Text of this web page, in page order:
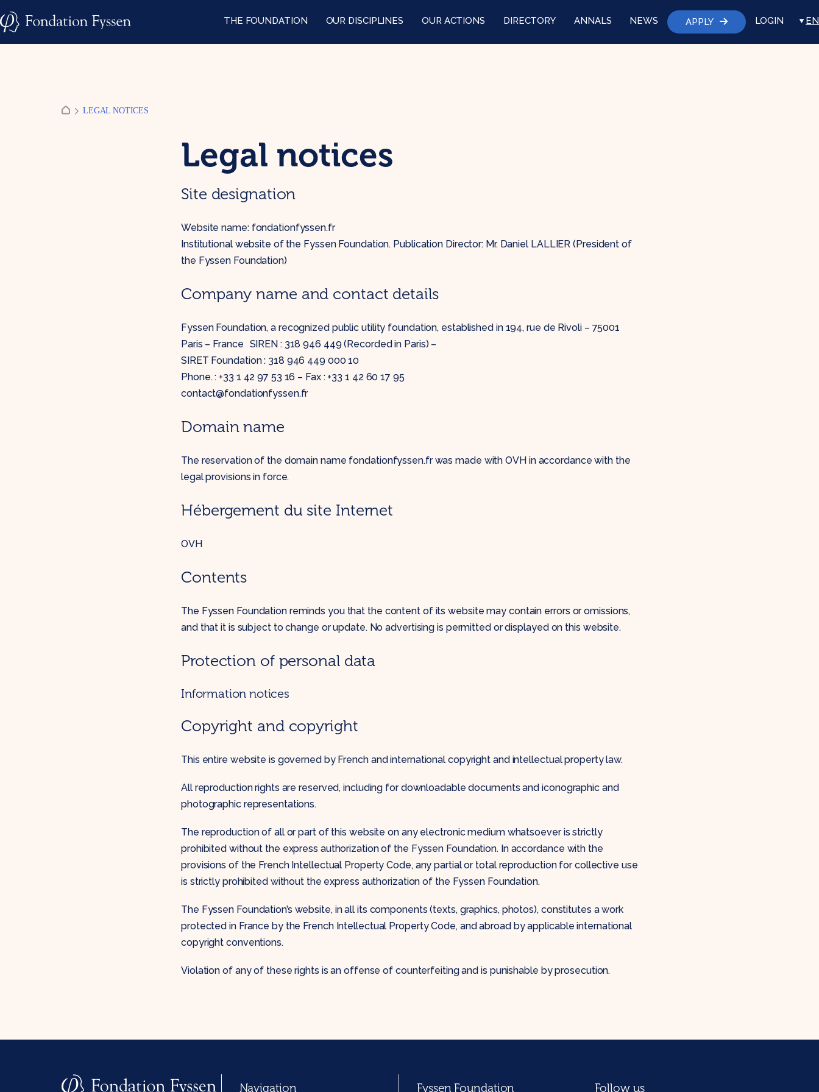
to
THE FOUNDATION OUR DISCIPLINES OUR ACTIONS DIRECTORY ANNALS NEWS APPLY LOGIN EN
LEGAL NOTICES
Legal notices
Site designation
Website name: fondationfyssen.fr
Institutional website of the Fyssen Foundation. Publication Director: Mr. Daniel LALLIER (President of
the Fyssen Foundation)
Company name and contact details
Fyssen Foundation, a recognized public utility foundation, established in 194, rue de Rivoli – 75001
Paris – France SIREN : 318 946 449 (Recorded in Paris) –
SIRET Foundation : 318 946 449 000 10
Phone. : +33 1 42 97 53 16 – Fax : +33 1 42 60 17 95
contact@fondationfyssen.fr
Domain name
The reservation of the domain name fondationfyssen.fr was made with OVH in accordance with the
legal provisions in force.
Hébergement du site Internet
OVH
Contents
The Fyssen Foundation reminds you that the content of its website may contain errors or omissions,
and that it is subject to change or update. No advertising is permitted or displayed on this website.
Protection of personal data
Information notices
Copyright and copyright
This entire website is governed by French and international copyright and intellectual property law.
All reproduction rights are reserved, including for downloadable documents and iconographic and
photographic representations.
The reproduction of all or part of this website on any electronic medium whatsoever is strictly
prohibited without the express authorization of the Fyssen Foundation. In accordance with the
provisions of the French Intellectual Property Code, any partial or total reproduction for collective use
is strictly prohibited without the express authorization of the Fyssen Foundation.
The Fyssen Foundation’s website, in all its components (texts, graphics, photos), constitutes a work
protected in France by the French Intellectual Property Code, and abroad by applicable international
copyright conventions.
Violation of any of these rights is an offense of counterfeiting and is punishable by prosecution.
Navigation Fyssen Foundation Follow us